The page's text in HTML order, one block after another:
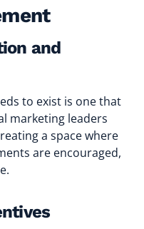
and
to exist is one that
marketing leaders
a space where
are encouraged,